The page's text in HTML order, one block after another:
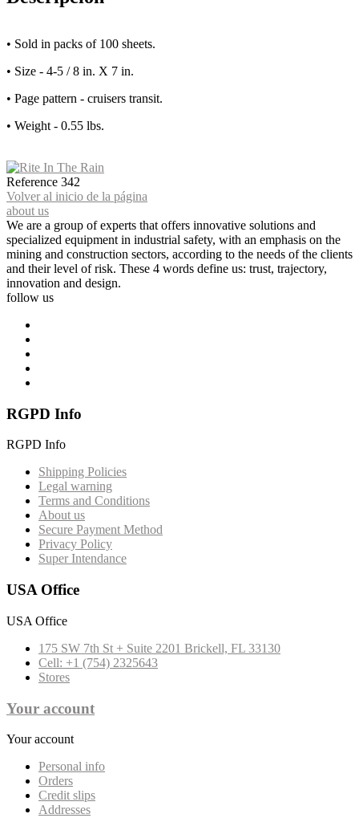
• Sold in packs of 100 sheets.
• Size - 4-5 / 8 in. X 7 in.
• Page pattern - cruisers transit.
• Weight - 0.55 lbs.
Reference 342
Volver al inicio de la página
about us
We are a group of experts that offers innovative solutions and
specialized equipment in industrial safety, with an emphasis on the
mining and construction sectors, according to the needs of the clients
and their level of risk. These 4 words define us: trust, trajectory,
innovation and design.
follow us
RGPD Info
RGPD Info
Shipping Policies
Legal warning
Terms and Conditions
About us
Secure Payment Method
Privacy Policy
Super Intendance
USA Office
USA Office
175 SW 7th St + Suite 2201 Brickell, FL 33130
Cell: +1 (754) 2325643
Stores
Your account
Your account
Personal info
Orders
Credit slips
Addresses